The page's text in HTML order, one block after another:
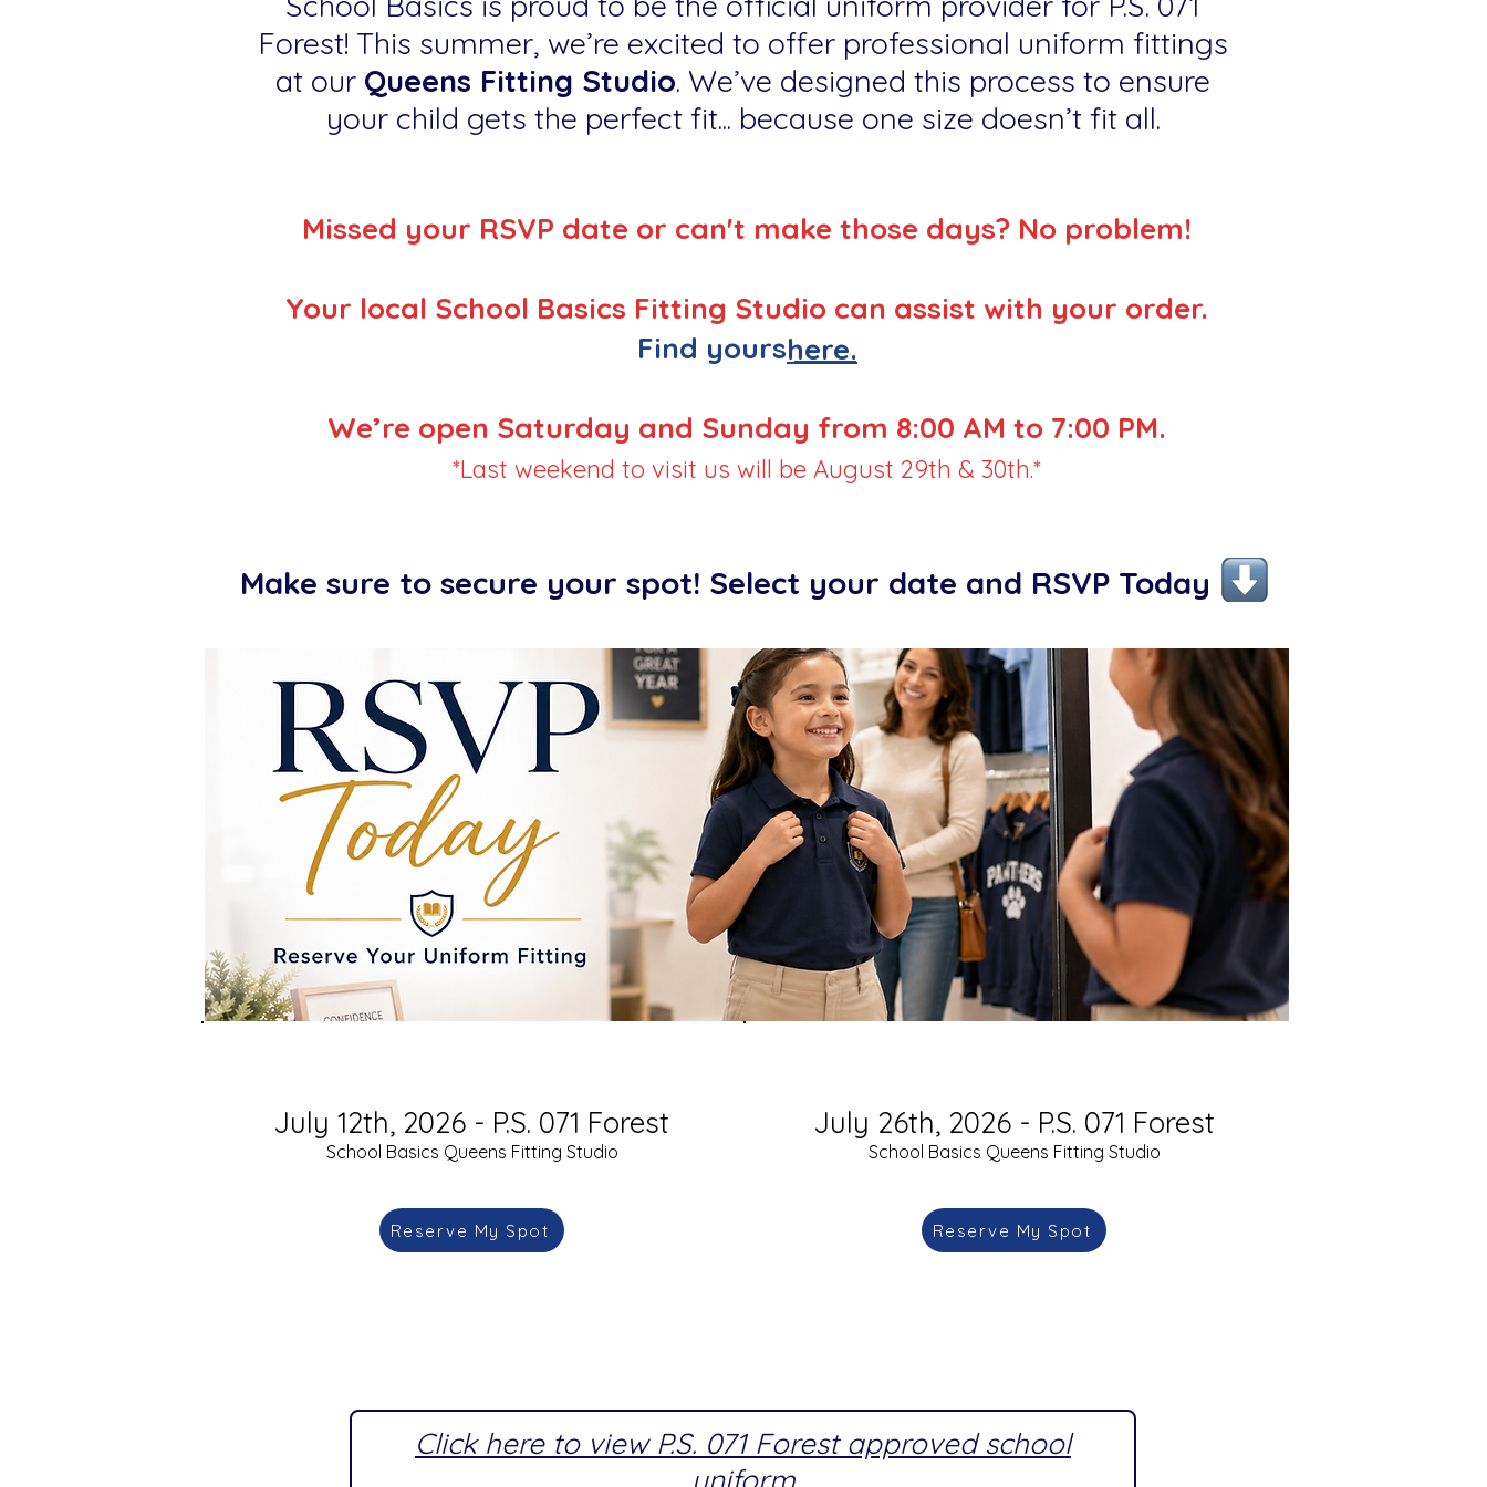
Forest! This summer, we’re excited to offer professional uniform fittings
at our Queens Fitting Studio. We’ve designed this process to ensure
your child gets the perfect fit... because one size doesn’t fit all.
Missed your RSVP date or can't make those days? No problem!
Your local School Basics Fitting Studio can assist with your order.
Find yours
We’re open Saturday and Sunday from 8:00 AM to 7:00 PM.
*Last weekend to visit us will be August 29th & 30th.*
here.
Make sure to secure your spot! Select your date and RSVP Today
July 12th, 2026 - P.S. 071 Forest
School Basics Queens Fitting Studio
Reserve My Spot
July 26th, 2026 - P.S. 071 Forest
School Basics Queens Fitting Studio
Reserve My Spot
Click here to view P.S. 071 Forest approved school